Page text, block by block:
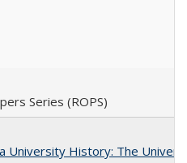
Series (ROPS)
University History: The